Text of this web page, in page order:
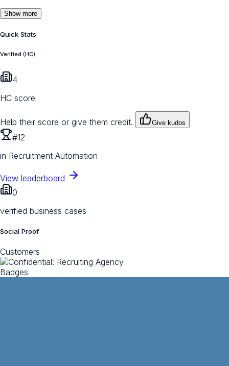
Show more
Quick Stats
Verified (HC)
4
HC score
Help their score or give them credit. Give kudos
#12
in Recruitment Automation
View leaderboard
0
verified business cases
Social Proof
Customers
Badges